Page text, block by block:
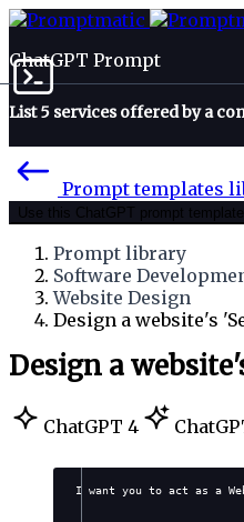
ChatGPT Prompt
List 5 services offered by a
Prompt templates
Use this ChatGPT prompt template
Prompt library
Software
Website Design
Design a website's
Design a
ChatGPT 4
I want you to act as a